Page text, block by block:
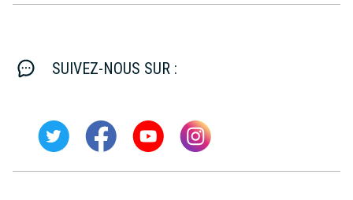
SUIVEZ-NOUS SUR :